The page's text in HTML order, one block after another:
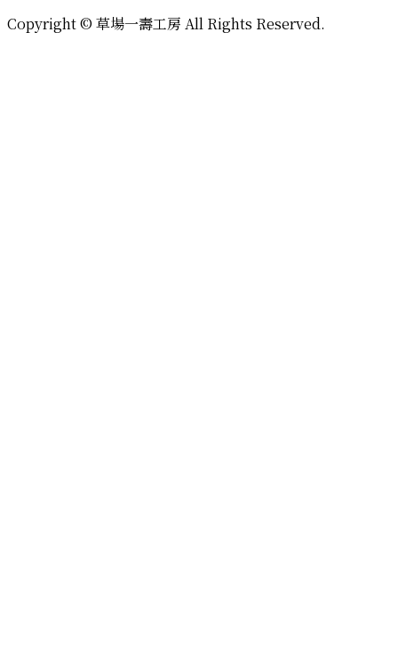
Copyright © 草場一壽工房 All Rights Reserved.